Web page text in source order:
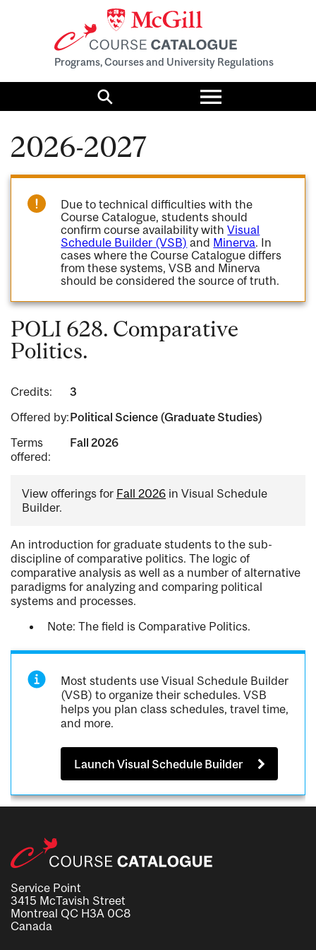
Programs, Courses and University Regulations
Search
Toggle
menu
2026-2027
Due to technical difficulties with the
Course Catalogue, students should
confirm course availability withVisual
Schedule Builder (VSB) and Minerva. In
cases where the Course Catalogue differs
from these systems, VSB and Minerva
should be considered the source of truth.
POLI 628. Comparative
Politics.
Credits:
3
Offered by:Political Science (Graduate Studies)
Terms
offered:
Fall 2026
View offerings for Fall 2026 in Visual Schedule
Builder.
An introduction for graduate students to the sub-
discipline of comparative politics. The logic of
comparative analysis as well as a number of alternative
paradigms for analyzing and comparing political
systems and processes.
Note: The field is Comparative Politics.
Most students use Visual Schedule Builder
(VSB) to organize their schedules. VSB
helps you plan class schedules, travel time,
and more.
Launch Visual Schedule Builder
Service Point
3415 McTavish Street
Montreal QC H3A 0C8
Canada